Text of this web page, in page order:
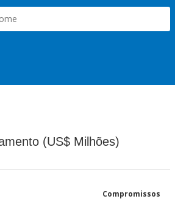
(US$ Milhões)
Compromissos